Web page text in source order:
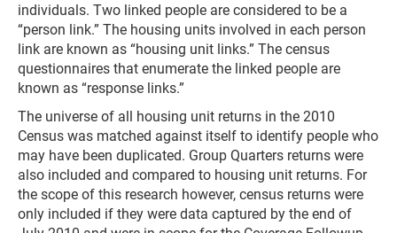
individuals. Two linked people are considered to be a
“person link.” The housing units involved in each person
link are known as “housing unit links.” The census
questionnaires that enumerate the linked people are
known as “response links.”
The universe of all housing unit returns in the 2010
Census was matched against itself to identify people who
may have been duplicated. Group Quarters returns were
also included and compared to housing unit returns. For
the scope of this research however, census returns were
only included if they were data captured by the end of